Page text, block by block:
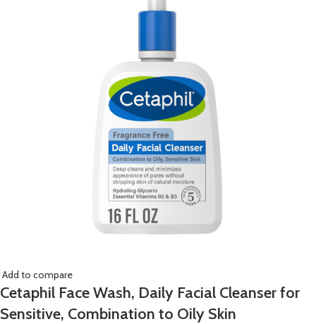
Add to compare
Cetaphil Face Wash, Daily Facial Cleanser for
Sensitive, Combination to Oily Skin